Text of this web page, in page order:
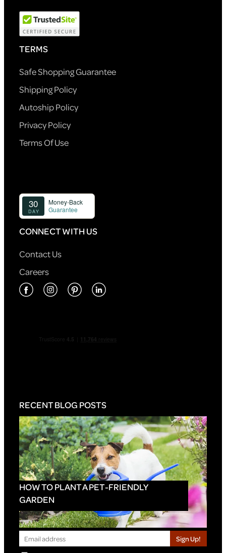
TERMS
Safe Shopping Guarantee
Shipping Policy
Autoship Policy
Privacy Policy
Terms Of Use
CONNECT WITH US
Contact Us
Careers
RECENT BLOG POSTS
HOW TO PLANT A PET-FRIENDLY
GARDEN
Sign Up!